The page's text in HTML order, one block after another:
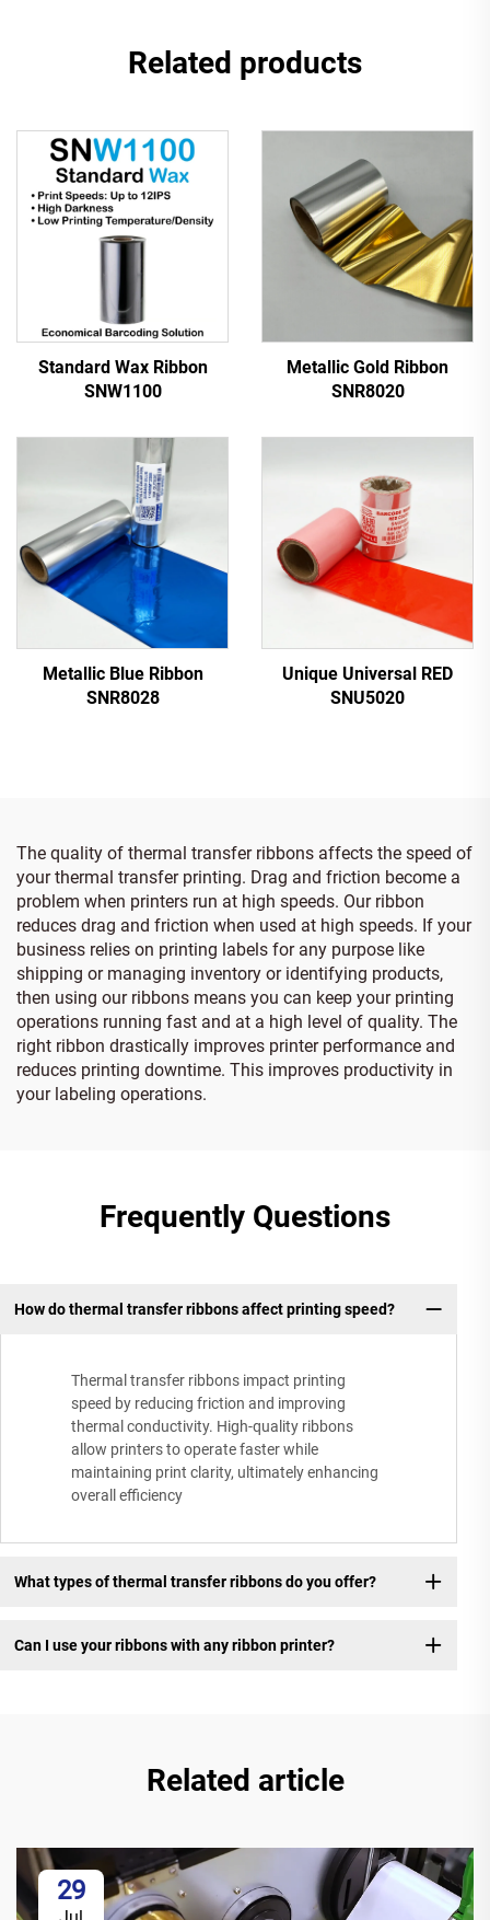
Related products
Standard Wax Ribbon
SNW1100
Metallic Gold Ribbon
SNR8020
Metallic Blue Ribbon
SNR8028
Unique Universal RED
SNU5020
The quality of thermal transfer ribbons affects the speed of
your thermal transfer printing. Drag and friction become a
problem when printers run at high speeds. Our ribbon
reduces drag and friction when used at high speeds. If your
business relies on printing labels for any purpose like
shipping or managing inventory or identifying products,
then using our ribbons means you can keep your printing
operations running fast and at a high level of quality. The
right ribbon drastically improves printer performance and
reduces printing downtime. This improves productivity in
your labeling operations.
Frequently Questions
How do thermal transfer ribbons affect printing speed?
Thermal transfer ribbons impact printing
speed by reducing friction and improving
thermal conductivity. High-quality ribbons
allow printers to operate faster while
maintaining print clarity, ultimately enhancing
overall efficiency
What types of thermal transfer ribbons do you offer?
Can I use your ribbons with any ribbon printer?
Related article
29